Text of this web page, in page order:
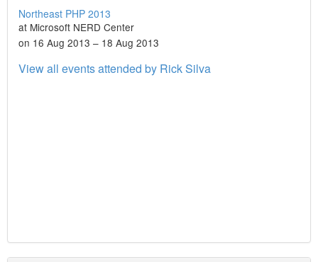
Northeast PHP 2013
at Microsoft NERD Center
on 16 Aug 2013 – 18 Aug 2013
View all events attended by Rick Silva